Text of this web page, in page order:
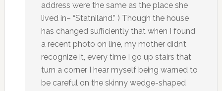
address were the same as the place she
lived in– “Statniland.” ) Though the house
has changed sufficiently that when I found
a recent photo on line, my mother didn’t
recognize it, every time I go up stairs that
turn a corner I hear myself being warned to
be careful on the skinny wedge-shaped